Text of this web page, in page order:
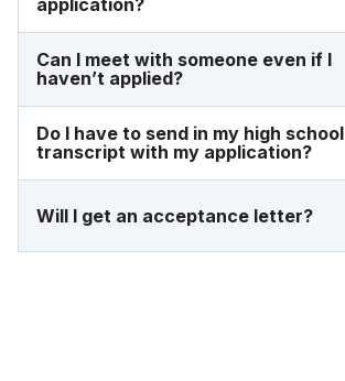
application?
Can I meet with someone even if I
haven’t applied?
Do I have to send in my high school
transcript with my application?
Will I get an acceptance letter?